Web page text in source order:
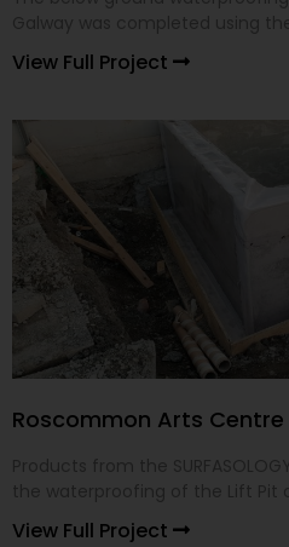
View Full Project
View Full Project